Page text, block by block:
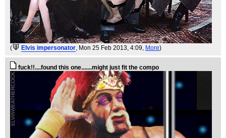
( Elvis impersonator, Mon 25 Feb 2013, 4:09, More)
fuck!!....found this one.......might just fit the compo